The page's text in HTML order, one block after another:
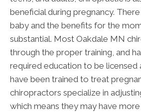
beneficial during pregnancy.
baby and the benefits for the
substantial. Most Oakdale MN
through the proper training, and
required education to be licensed
have been trained to treat
chiropractors specialize in
which means they may have